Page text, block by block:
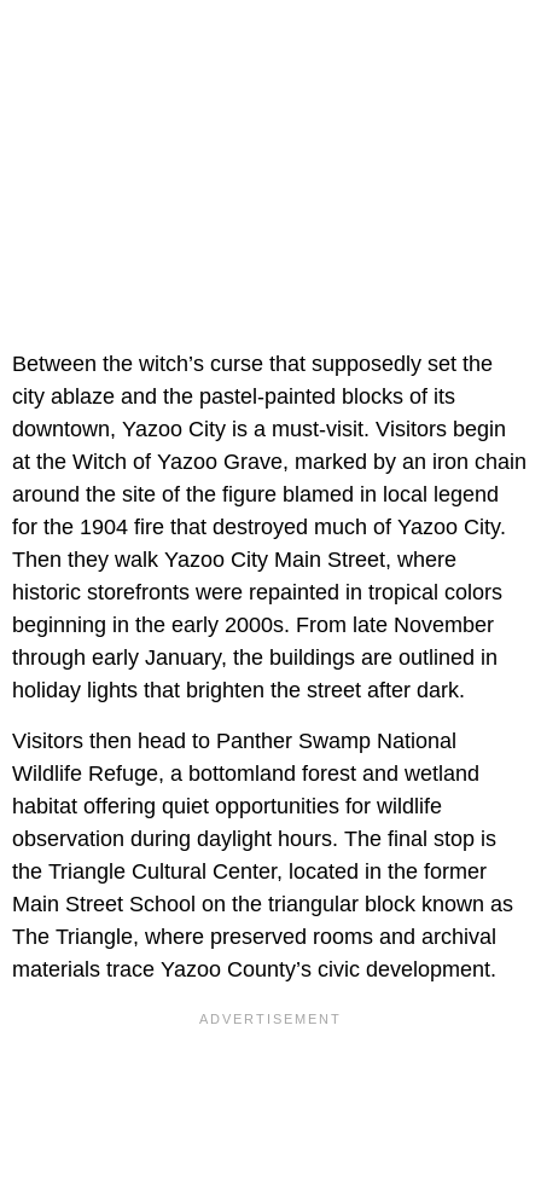
Between the witch’s curse that supposedly set the
city ablaze and the pastel-painted blocks of its
downtown, Yazoo City is a must-visit. Visitors begin
at the Witch of Yazoo Grave, marked by an iron chain
around the site of the figure blamed in local legend
for the 1904 fire that destroyed much of Yazoo City.
Then they walk Yazoo City Main Street, where
historic storefronts were repainted in tropical colors
beginning in the early 2000s. From late November
through early January, the buildings are outlined in
holiday lights that brighten the street after dark.
Visitors then head to Panther Swamp National
Wildlife Refuge, a bottomland forest and wetland
habitat offering quiet opportunities for wildlife
observation during daylight hours. The final stop is
the Triangle Cultural Center, located in the former
Main Street School on the triangular block known as
The Triangle, where preserved rooms and archival
materials trace Yazoo County’s civic development.